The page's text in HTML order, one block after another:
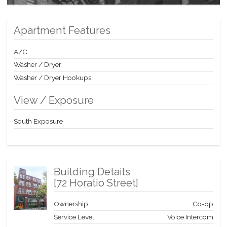
Apartment Features
A/C
Washer / Dryer
Washer / Dryer Hookups
View / Exposure
South Exposure
Building Details
[72 Horatio Street]
Ownership
Co-op
Service Level
Voice Intercom